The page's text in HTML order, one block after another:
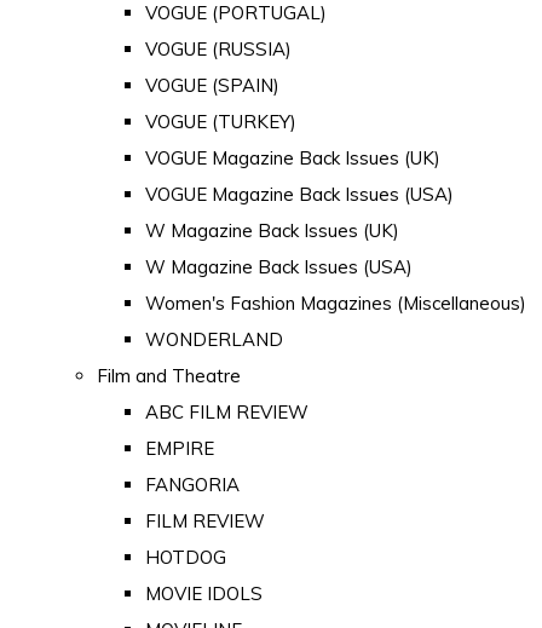
VOGUE (PORTUGAL)
VOGUE (RUSSIA)
VOGUE (SPAIN)
VOGUE (TURKEY)
VOGUE Magazine Back Issues (UK)
VOGUE Magazine Back Issues (USA)
W Magazine Back Issues (UK)
W Magazine Back Issues (USA)
Women's Fashion Magazines (Miscellaneous)
WONDERLAND
Film and Theatre
ABC FILM REVIEW
EMPIRE
FANGORIA
FILM REVIEW
HOTDOG
MOVIE IDOLS